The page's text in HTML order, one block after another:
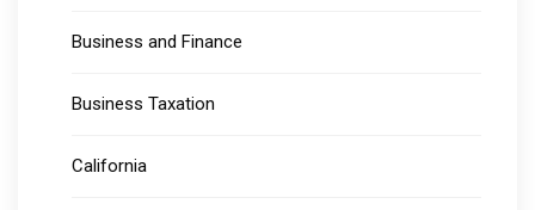
Business and Finance
Business Taxation
California